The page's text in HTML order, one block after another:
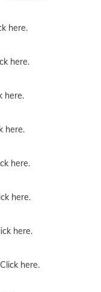
here.
here.
here.
here.
here.
here.
here.
Click here.